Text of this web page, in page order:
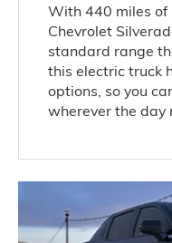
With 440 miles
Chevrolet
standard range
this electric truck
options, so you
wherever the day